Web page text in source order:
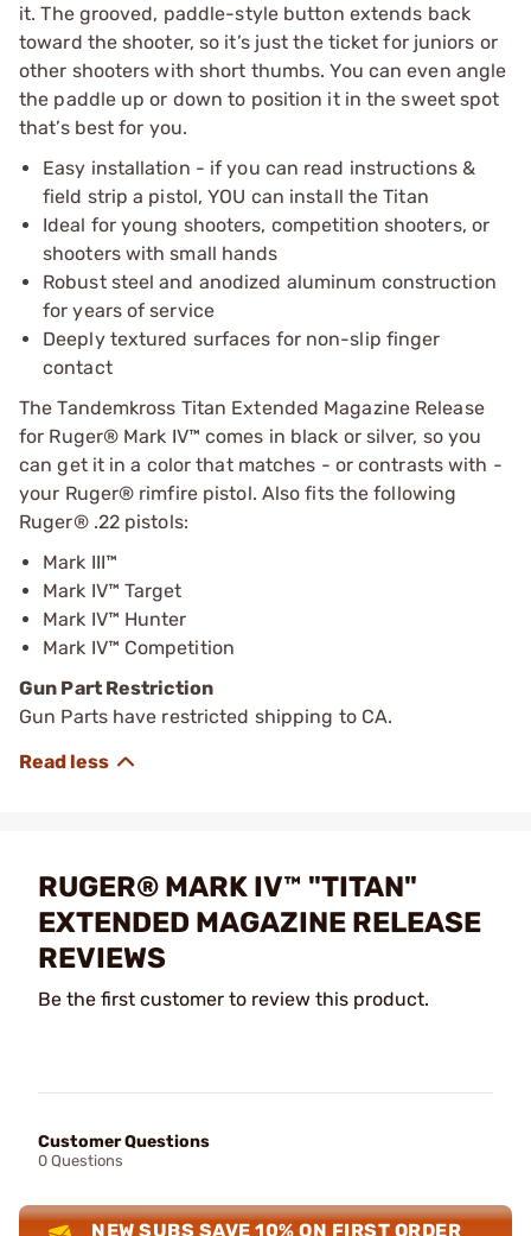
it. The grooved, paddle-style button extends back
toward the shooter, so it’s just the ticket for juniors or
other shooters with short thumbs. You can even angle
the paddle up or down to position it in the sweet spot
that’s best for you.
Easy installation - if you can read instructions &
field strip a pistol, YOU can install the Titan
Ideal for young shooters, competition shooters, or
shooters with small hands
Robust steel and anodized aluminum construction
for years of service
Deeply textured surfaces for non-slip finger
contact
The Tandemkross Titan Extended Magazine Release
for Ruger® Mark IV™ comes in black or silver, so you
can get it in a color that matches - or contrasts with -
your Ruger® rimfire pistol. Also fits the following
Ruger® .22 pistols:
Mark III™
Mark IV™ Target
Mark IV™ Hunter
Mark IV™ Competition
Gun Part Restriction
Gun Parts have restricted shipping to CA.
RUGER® MARK IV™ "TITAN"
EXTENDED MAGAZINE RELEASE
REVIEWS
Be the first customer to review this product.
Customer Questions
0 Questions
NEW SUBS SAVE 10% ON FIRST ORDER